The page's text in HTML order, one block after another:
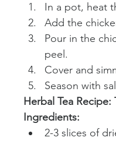
In a pot, heat
Add the
Pour in the
peel.
Cover and
Season with
Herbal Tea
Ingredients:
2-3 slices of